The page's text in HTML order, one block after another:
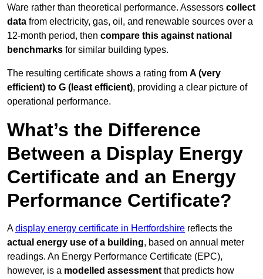
Ware rather than theoretical performance. Assessors collect
data from electricity, gas, oil, and renewable sources over a
12-month period, then compare this against national
benchmarks for similar building types.
The resulting certificate shows a rating from A (very
efficient) to G (least efficient), providing a clear picture of
operational performance.
What’s the Difference
Between a Display Energy
Certificate and an Energy
Performance Certificate?
Adisplay energy certificate in Hertfordshire reflects the
actual energy use of a building, based on annual meter
readings. An Energy Performance Certificate (EPC),
however, is a modelled assessment that predicts how